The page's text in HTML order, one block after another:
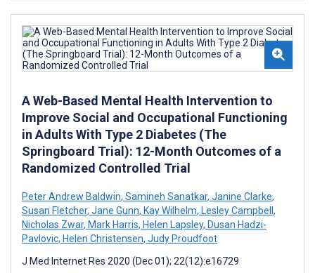
A Web-Based Mental Health Intervention to
Improve Social and Occupational Functioning
in Adults With Type 2 Diabetes (The
Springboard Trial): 12-Month Outcomes of a
Randomized Controlled Trial
Peter Andrew Baldwin, Samineh Sanatkar, Janine Clarke,
Susan Fletcher, Jane Gunn, Kay Wilhelm, Lesley Campbell ,
Nicholas Zwar, Mark Harris, Helen Lapsley, Dusan Hadzi-
Pavlovic, Helen Christensen, Judy Proudfoot
J Med Internet Res 2020 (Dec 01); 22(12):e16729